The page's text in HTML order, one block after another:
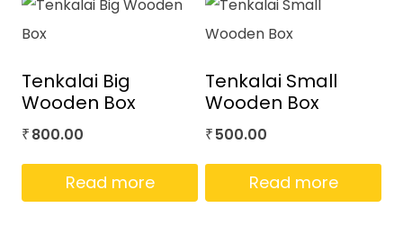
Tenkalai Big
Wooden Box
₹ 800.00
Read more
Tenkalai Small
Wooden Box
₹ 500.00
Read more